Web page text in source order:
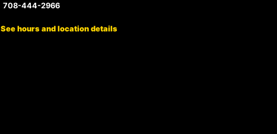
708-444-2966
See hours and location details